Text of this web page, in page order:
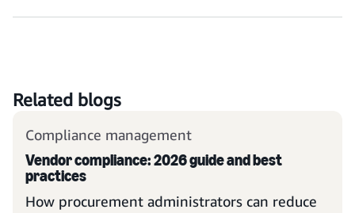
Related blogs
Compliance management
Vendor compliance: 2026 guide and best
practices
How procurement administrators can reduce